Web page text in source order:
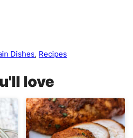
Dishes, Recipes
love